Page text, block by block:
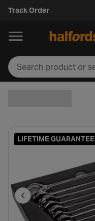
Track Order
LIFETIME GUARANTEE